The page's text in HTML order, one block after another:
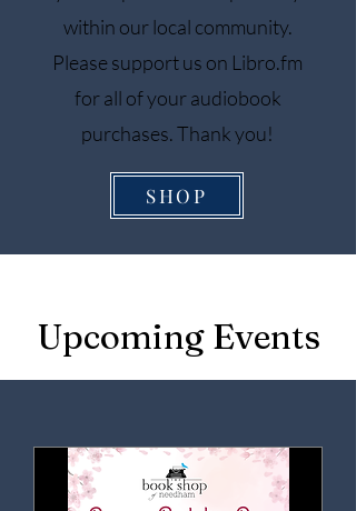
within our local community.
Please support us on Libro.fm
for all of your audiobook
purchases. Thank you!
SHOP
Upcoming Events